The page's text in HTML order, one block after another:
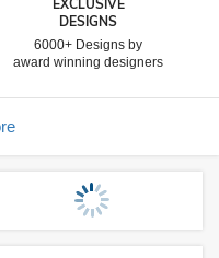
EXCLUSIVE
DESIGNS
6000+ Designs by
award winning designers